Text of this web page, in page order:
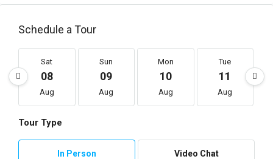
Schedule a Tour
Sat
08
Aug
Sun
09
Aug
Mon
10
Aug
Tue
11
Aug
Tour Type
In Person Video Chat